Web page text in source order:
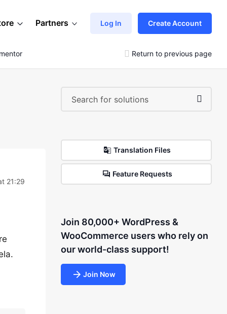
Partners Log In Create Account
Return to previous page
21:29
Translation Files
Feature Requests
Join 80,000+ WordPress &
WooCommerce users who rely on
our world-class support!
Join Now